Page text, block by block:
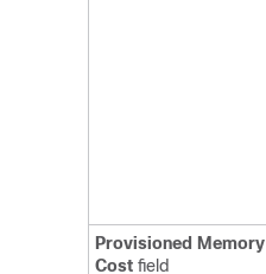
Provisioned Memory
Cost field